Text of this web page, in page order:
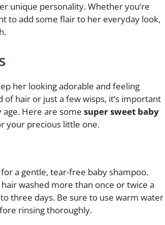
unique personality. Whether you’re
to add some flair to her everyday look,
her looking adorable and feeling
hair or just a few wisps, it’s important
Here are some super sweet baby
your precious little one.
a gentle, tear-free baby shampoo.
washed more than once or twice a
three days. Be sure to use warm water
rinsing thoroughly.